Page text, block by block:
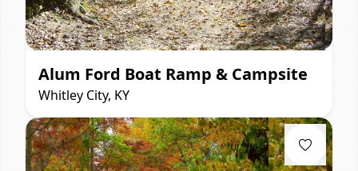
Alum Ford Boat Ramp & Campsite
Whitley City, KY